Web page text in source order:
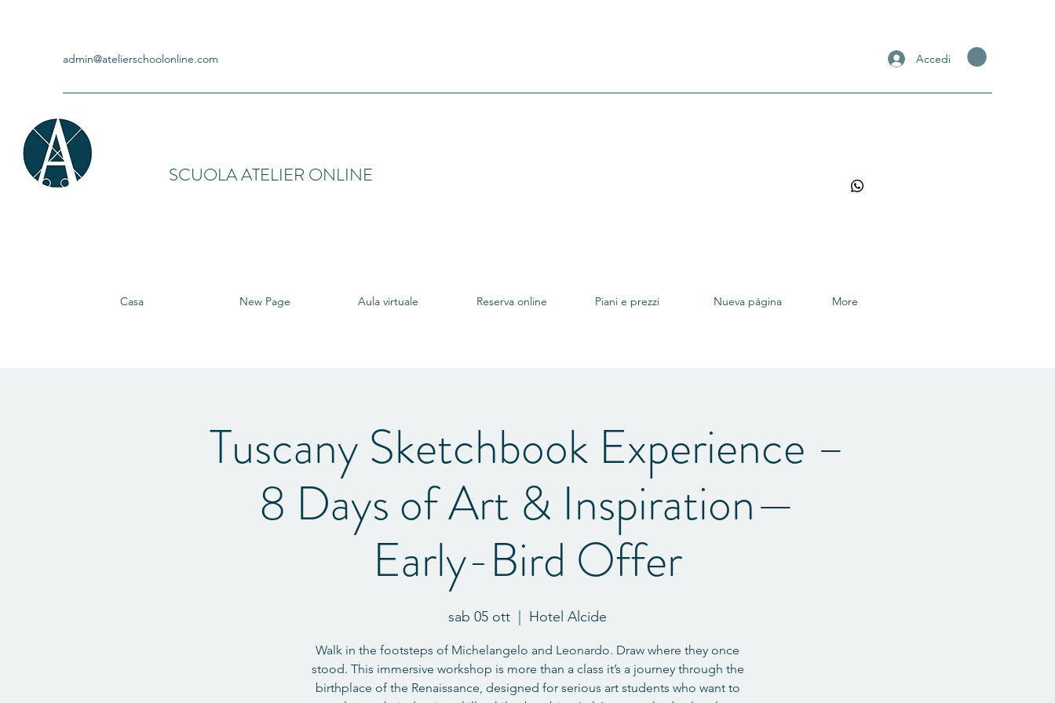
admin@atelierschoolonline.com Accedi
SCUOLA ATELIER ONLINE
Casa New Page Aula virtuale Reserva online Piani e prezzi Nueva página More
Tuscany Sketchbook Experience –
8 Days of Art & Inspiration—
Early-Bird Offer
sab 05 ott Hotel Alcide
Walk in the footsteps of Michelangelo and Leonardo. Draw where they once
stood. This immersive workshop is more than a class it’s a journey through the
birthplace of the Renaissance, designed for serious art students who want to